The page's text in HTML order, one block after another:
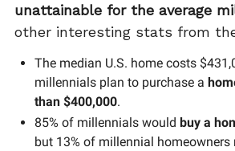
unattainable for the average
other interesting stats from
The median U.S. home costs
millennials plan to purchase a
than $400,000.
85% of millennials would buy a
but 13% of millennial homeowners